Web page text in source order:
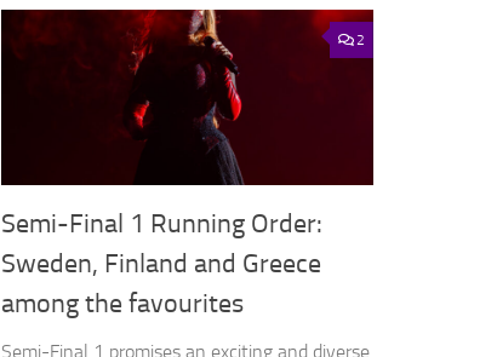
2
Semi-Final 1 Running Order:
Sweden, Finland and Greece
among the favourites
Semi-Final 1 promises an exciting and diverse